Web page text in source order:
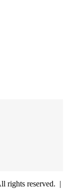
rights reserved. |